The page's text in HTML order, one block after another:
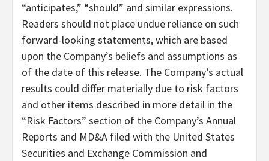
“anticipates,” “should” and similar expressions.
Readers should not place undue reliance on such
forward-looking statements, which are based
upon the Company’s beliefs and assumptions as
of the date of this release. The Company’s actual
results could differ materially due to risk factors
and other items described in more detail in the
“Risk Factors” section of the Company’s Annual
Reports and MD&A filed with the United States
Securities and Exchange Commission and